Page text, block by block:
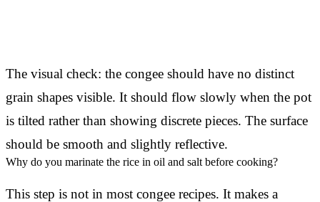
The visual check: the congee should have no distinct
grain shapes visible. It should flow slowly when the pot
is tilted rather than showing discrete pieces. The surface
should be smooth and slightly reflective.
Why do you marinate the rice in oil and salt before cooking?
This step is not in most congee recipes. It makes a